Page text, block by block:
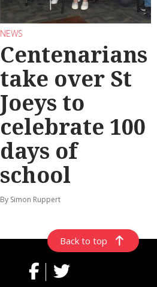
NEWS
Centenarians
take over St
Joeys to
celebrate 100
days of
school
By Simon Ruppert
Back to top